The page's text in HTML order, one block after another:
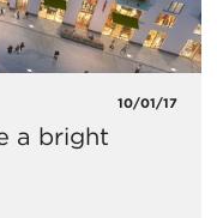
10/01/17
a bright